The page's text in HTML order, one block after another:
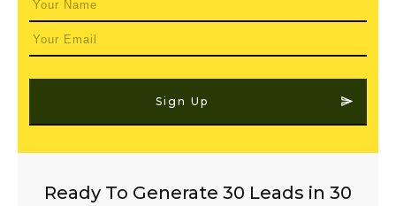
Sign Up
Ready To Generate 30 Leads in 30